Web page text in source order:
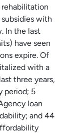
rehabilitation
with
In the last
have seen
expire. Of
with a
three years,
period; 5
loan
and 44